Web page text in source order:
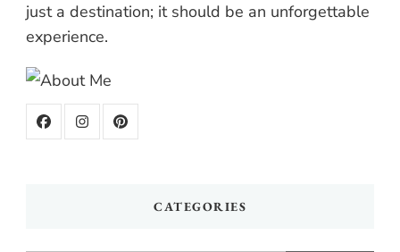
just a destination; it should be an unforgettable
experience.
CATEGORIES